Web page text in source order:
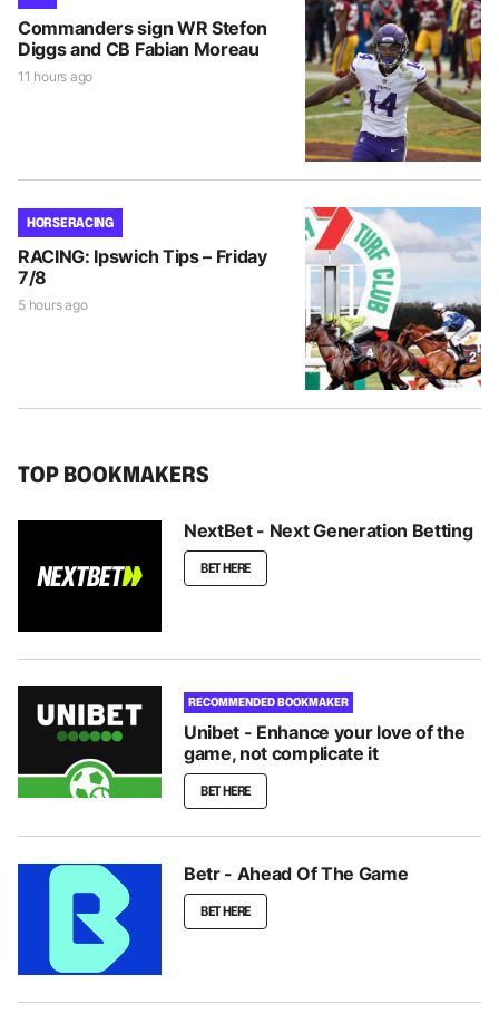
Commanders sign WR Stefon
Diggs and CB Fabian Moreau
11 hours ago
HORSE RACING
RACING: Ipswich Tips – Friday
7/8
5 hours ago
TOP BOOKMAKERS
NextBet - Next Generation Betting
BET HERE
RECOMMENDED BOOKMAKER
Unibet - Enhance your love of the
game, not complicate it
BET HERE
Betr - Ahead Of The Game
BET HERE